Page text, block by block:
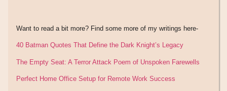
Want to read a bit more? Find some more of my writings here-
40 Batman Quotes That Define the Dark Knight’s Legacy
The Empty Seat: A Terror Attack Poem of Unspoken Farewells
Perfect Home Office Setup for Remote Work Success